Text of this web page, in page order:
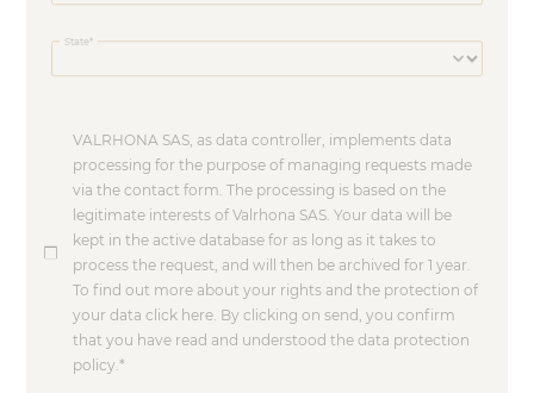
State
VALRHONA SAS, as data controller, implements data
processing for the purpose of managing requests made
via the contact form. The processing is based on the
legitimate interests of Valrhona SAS. Your data will be
kept in the active database for as long as it takes to
process the request, and will then be archived for 1 year.
To find out more about your rights and the protection of
your data click here. By clicking on send, you confirm
that you have read and understood the data protection
policy.